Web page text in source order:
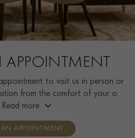
to visit us in person or
from the comfort of your own
same high standard of service and
designs, discuss gemstone
Read more
APPOINTMENT